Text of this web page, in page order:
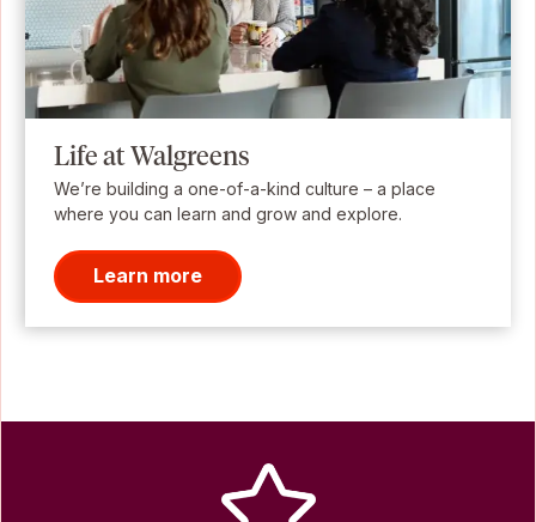
Life at Walgreens
We’re building a one-of-a-kind culture – a place
where you can learn and grow and explore.
Learn more